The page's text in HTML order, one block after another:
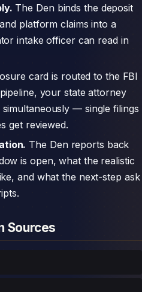
The Den binds the deposit
platform claims into a
intake officer can read in
card is routed to the FBI
your state attorney
— single filings
get reviewed.
The Den reports back
is open, what the realistic
and what the next-step ask
Sources